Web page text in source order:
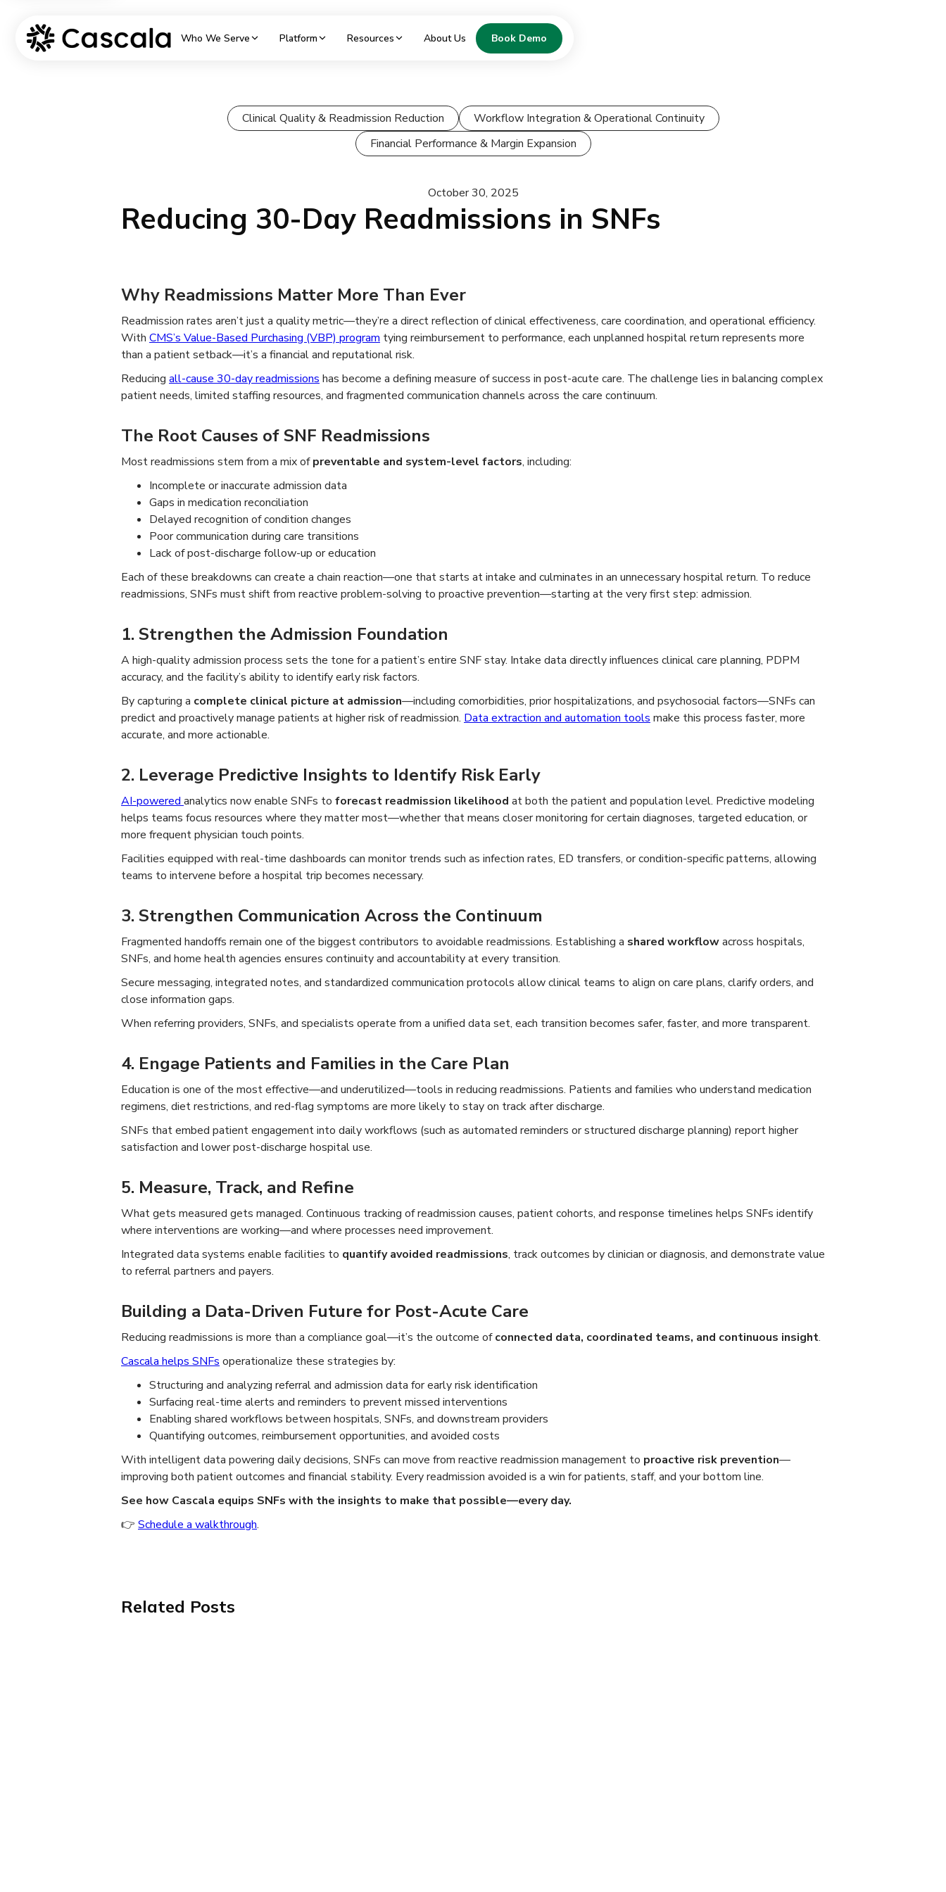
Who We Serve Platform Resources About Us Book Demo
Clinical Quality & Readmission Reduction
Workflow Integration & Operational Continuity
Financial Performance & Margin Expansion
October 30, 2025
Reducing 30-Day Readmissions in SNFs
Why Readmissions Matter More Than Ever
Readmission rates aren’t just a quality metric—they’re a direct reflection of clinical effectiveness, care coordination, and operational efficiency.
With CMS’s Value-Based Purchasing (VBP) program tying reimbursement to performance, each unplanned hospital return represents more
than a patient setback—it’s a financial and reputational risk.
Reducing all-cause 30-day readmissions has become a defining measure of success in post-acute care. The challenge lies in balancing complex
patient needs, limited staffing resources, and fragmented communication channels across the care continuum.
The Root Causes of SNF Readmissions
Most readmissions stem from a mix ofpreventable and system-level factors, including:
Incomplete or inaccurate admission data
Gaps in medication reconciliation
Delayed recognition of condition changes
Poor communication during care transitions
Lack of post-discharge follow-up or education
Each of these breakdowns can create a chain reaction—one that starts at intake and culminates in an unnecessary hospital return. To reduce
readmissions, SNFs must shift from reactive problem-solving to proactive prevention—starting at the very first step: admission.
1. Strengthen the Admission Foundation
A high-quality admission process sets the tone for a patient’s entire SNF stay. Intake data directly influences clinical care planning, PDPM
accuracy, and the facility’s ability to identify early risk factors.
By capturing a complete clinical picture at admission—including comorbidities, prior hospitalizations, and psychosocial factors—SNFs can
predict and proactively manage patients at higher risk of readmission. Data extraction and automation tools make this process faster, more
accurate, and more actionable.
2. Leverage Predictive Insights to Identify Risk Early
AI-powered analytics now enable SNFs to forecast readmission likelihood at both the patient and population level. Predictive modeling
helps teams focus resources where they matter most—whether that means closer monitoring for certain diagnoses, targeted education, or
more frequent physician touch points.
Facilities equipped with real-time dashboards can monitor trends such as infection rates, ED transfers, or condition-specific patterns, allowing
teams to intervene before a hospital trip becomes necessary.
3. Strengthen Communication Across the Continuum
Fragmented handoffs remain one of the biggest contributors to avoidable readmissions. Establishing a shared workflowacross hospitals,
SNFs, and home health agencies ensures continuity and accountability at every transition.
Secure messaging, integrated notes, and standardized communication protocols allow clinical teams to align on care plans, clarify orders, and
close information gaps.
When referring providers, SNFs, and specialists operate from a unified data set, each transition becomes safer, faster, and more transparent.
4. Engage Patients and Families in the Care Plan
Education is one of the most effective—and underutilized—tools in reducing readmissions. Patients and families who understand medication
regimens, diet restrictions, and red-flag symptoms are more likely to stay on track after discharge.
SNFs that embed patient engagement into daily workflows (such as automated reminders or structured discharge planning) report higher
satisfaction and lower post-discharge hospital use.
5. Measure, Track, and Refine
What gets measured gets managed. Continuous tracking of readmission causes, patient cohorts, and response timelines helps SNFs identify
where interventions are working—and where processes need improvement.
Integrated data systems enable facilities to quantify avoided readmissions, track outcomes by clinician or diagnosis, and demonstrate value
to referral partners and payers.
Building a Data-Driven Future for Post-Acute Care
Reducing readmissions is more than a compliance goal—it’s the outcome ofconnected data, coordinated teams, and continuous insight.
Cascala helps SNFs operationalize these strategies by:
Structuring and analyzing referral and admission data for early risk identification
Surfacing real-time alerts and reminders to prevent missed interventions
Enabling shared workflows between hospitals, SNFs, and downstream providers
Quantifying outcomes, reimbursement opportunities, and avoided costs
With intelligent data powering daily decisions, SNFs can move from reactive readmission management to proactive risk prevention—
improving both patient outcomes and financial stability. Every readmission avoided is a win for patients, staff, and your bottom line.
See how Cascala equips SNFs with the insights to make that possible—every day.
👉 Schedule a walkthrough.
Related Posts